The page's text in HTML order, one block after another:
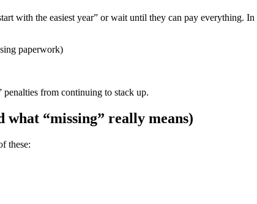
with the easiest year” or wait until they can pay everything.
paperwork)
penalties from continuing to stack up.
what “missing” really means)
these: